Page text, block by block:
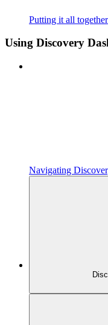
Putting it all together
Using Discovery
Navigating